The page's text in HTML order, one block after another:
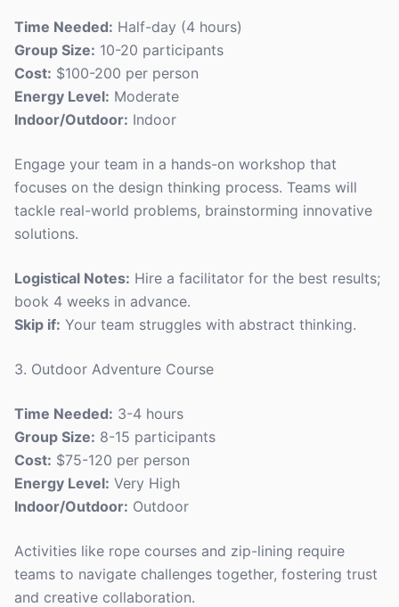
Time Needed: Half-day (4 hours)
Group Size: 10-20 participants
Cost: $100-200 per person
Energy Level: Moderate
Indoor/Outdoor: Indoor
Engage your team in a hands-on workshop that
focuses on the design thinking process. Teams will
tackle real-world problems, brainstorming innovative
solutions.
Logistical Notes: Hire a facilitator for the best results;
book 4 weeks in advance.
Skip if: Your team struggles with abstract thinking.
3. Outdoor Adventure Course
Time Needed: 3-4 hours
Group Size: 8-15 participants
Cost: $75-120 per person
Energy Level: Very High
Indoor/Outdoor: Outdoor
Activities like rope courses and zip-lining require
teams to navigate challenges together, fostering trust
and creative collaboration.